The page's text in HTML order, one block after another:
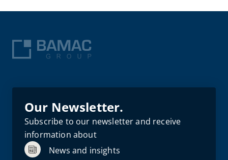
Our Newsletter.
Subscribe to our newsletter and receive
information about
News and insights